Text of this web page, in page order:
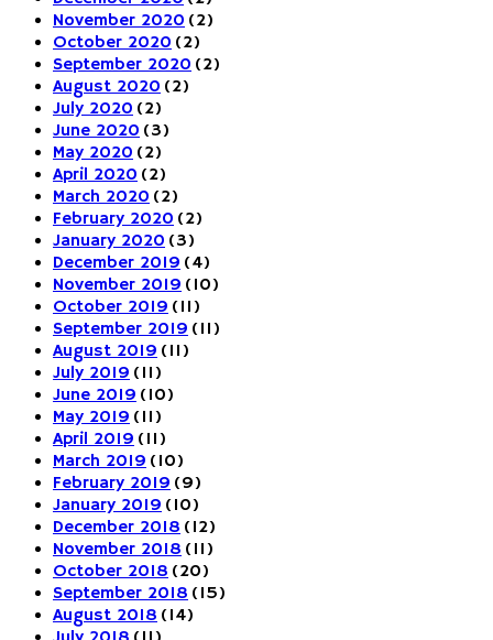
November 2020 (2)
October 2020 (2)
September 2020 (2)
August 2020 (2)
July 2020 (2)
June 2020 (3)
May 2020 (2)
April 2020 (2)
March 2020 (2)
February 2020 (2)
January 2020 (3)
December 2019 (4)
November 2019 (10)
October 2019 (11)
September 2019 (11)
August 2019 (11)
July 2019 (11)
June 2019 (10)
May 2019 (11)
April 2019 (11)
March 2019 (10)
February 2019 (9)
January 2019 (10)
December 2018 (12)
November 2018 (11)
October 2018 (20)
September 2018 (15)
August 2018 (14)